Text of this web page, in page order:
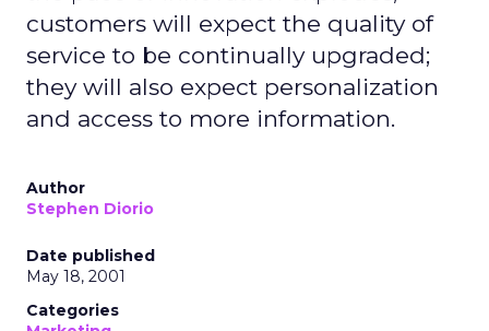
customers will expect the quality of
service to be continually upgraded;
they will also expect personalization
and access to more information.
Author
Stephen Diorio
Date published
May 18, 2001
Categories